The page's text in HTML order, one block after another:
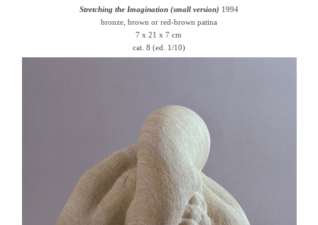
Stretching the Imagination (small version) 1994
bronze, brown or red-brown patina
7 x 21 x 7 cm
cat. 8 (ed. 1/10)